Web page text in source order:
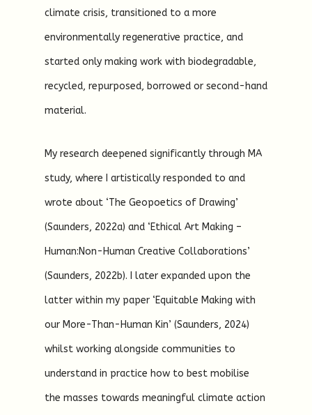
climate crisis, transitioned to a more
environmentally regenerative practice, and
started only making work with biodegradable,
recycled, repurposed, borrowed or second-hand
material.
My research deepened significantly through MA
study, where I artistically responded to and
wrote about ‘The Geopoetics of Drawing’
(Saunders, 2022a) and ‘Ethical Art Making –
Human:Non-Human Creative Collaborations’
(Saunders, 2022b). I later expanded upon the
latter within my paper ‘Equitable Making with
our More-Than-Human Kin’ (Saunders, 2024)
whilst working alongside communities to
understand in practice how to best mobilise
the masses towards meaningful climate action